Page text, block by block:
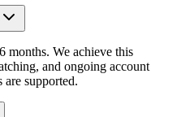
months. We achieve this
and ongoing account
are supported.